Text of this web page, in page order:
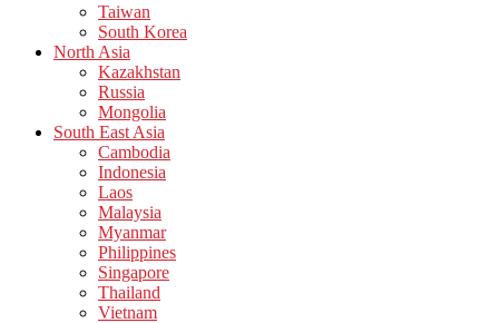
Taiwan
South Korea
North Asia
Kazakhstan
Russia
Mongolia
South East Asia
Cambodia
Indonesia
Laos
Malaysia
Myanmar
Philippines
Singapore
Thailand
Vietnam